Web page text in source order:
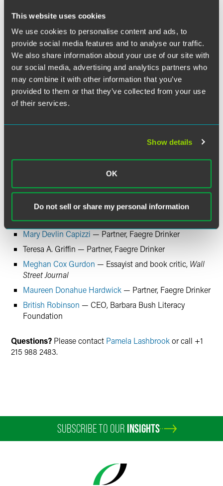
This website uses cookies
We use cookies to personalise content and ads, to
provide social media features and to analyse our traffic.
We also share information about your use of our site with
our social media, advertising and analytics partners who
may combine it with other information that you’ve
provided to them or that they’ve collected from your use
of their services.
Show details
OK
Do not sell or share my personal information
recording of the program.
Mary Devlin Capizzi — Partner, Faegre Drinker
Teresa A. Griffin — Partner, Faegre Drinker
Meghan Cox Gurdon — Essayist and book critic, Wall
Street Journal
Maureen Donahue Hardwick — Partner, Faegre Drinker
British Robinson — CEO, Barbara Bush Literacy
Foundation
Questions? Please contact Pamela Lashbrookor call +1
215 988 2483.
SUBSCRIBE TO OUR INSIGHTS